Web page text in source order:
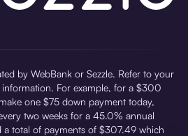
by WebBank or Sezzle. Refer to your
For example, for a $300
one $75 down payment today,
two weeks for a 45.0% annual
a total of payments of $307.49 which